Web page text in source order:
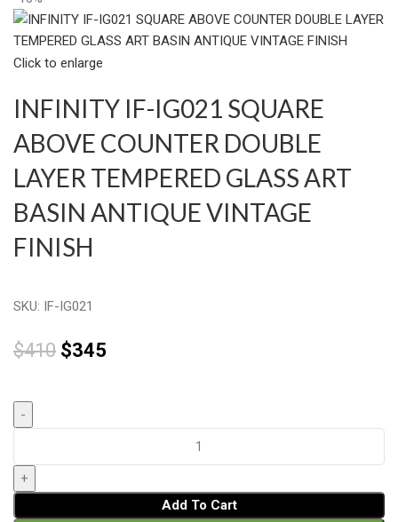
Click to enlarge
INFINITY IF-IG021 SQUARE
ABOVE COUNTER DOUBLE
LAYER TEMPERED GLASS ART
BASIN ANTIQUE VINTAGE
FINISH
SKU: IF-IG021
$410 $345
Add To Cart